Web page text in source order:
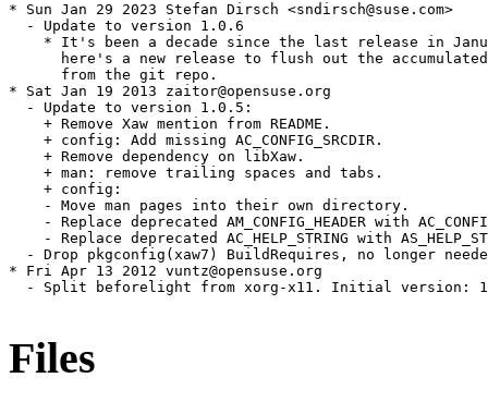
* Sun Jan 29 2023 Stefan Dirsch <sndirsch@suse.com>
  - Update to version 1.0.6
* It's been a decade since the last release in
here's a new release to flush out the
      from the git repo.
* Sat Jan 19 2013 zaitor@opensuse.org
  - Update to version 1.0.5:
    + Remove Xaw mention from README.
    + config: Add missing AC_CONFIG_SRCDIR.
    + Remove dependency on libXaw.
    + man: remove trailing spaces and tabs.
    + config:
    - Move man pages into their own directory.
- Replace deprecated AM_CONFIG_HEADER with
- Replace deprecated AC_HELP_STRING with
- Drop pkgconfig(xaw7) BuildRequires, no longer
* Fri Apr 13 2012 vuntz@opensuse.org
- Split beforelight from xorg-x11. Initial version:
Files